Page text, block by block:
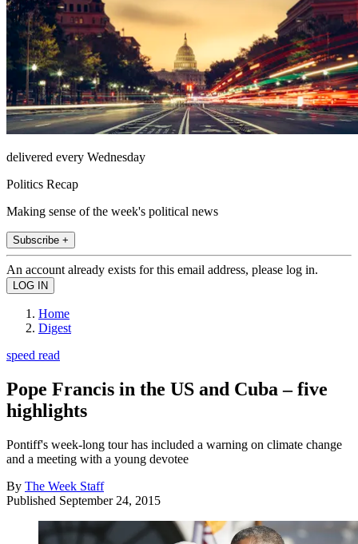
delivered every Wednesday
Politics Recap
Making sense of the week's political news
Subscribe +
An account already exists for this email address, please log in.
Home
Digest
speed read
Pope Francis in the US and Cuba – five
highlights
Pontiff's week-long tour has included a warning on climate change
and a meeting with a young devotee
By The Week Staff
Published September 24, 2015